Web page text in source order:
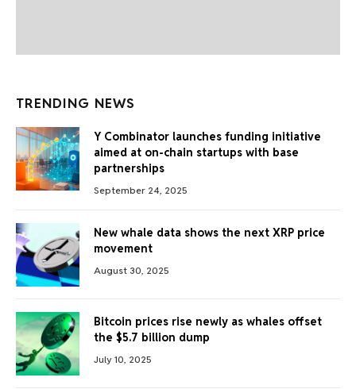
TRENDING NEWS
Y Combinator launches funding initiative
aimed at on-chain startups with base
partnerships
September 24, 2025
New whale data shows the next XRP price
movement
August 30, 2025
Bitcoin prices rise newly as whales offset
the $5.7 billion dump
July 10, 2025